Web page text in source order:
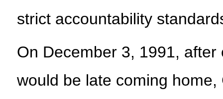
strict accountability
On December 3, 1991,
would be late coming